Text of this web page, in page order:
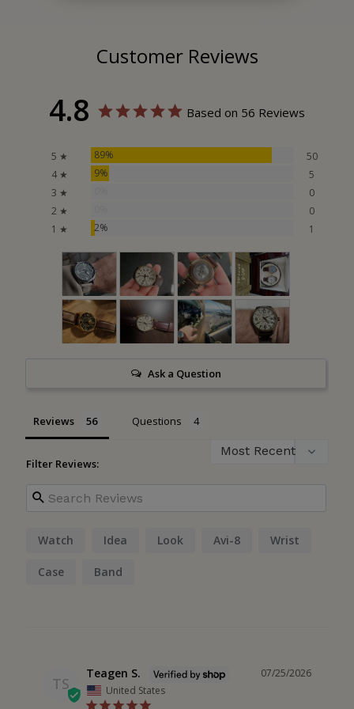
Customer Reviews
4.8 Based on 56 Reviews
5 ★ 89%
50
4 ★
9%
5
3 ★
0
2 ★
0
1 ★
2% 1
Ask a Question
Reviews Questions
Filter Reviews:
Watch Idea Look Avi-8 Wrist
Case Band
TS
07/25/2026
Teagen S.
United States